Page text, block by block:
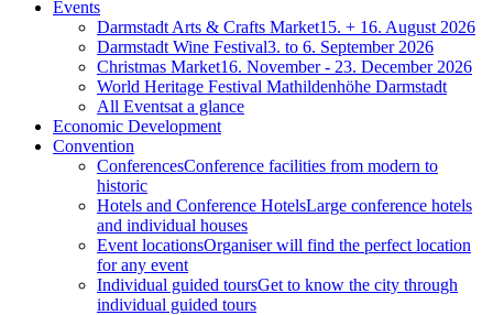
Events
Darmstadt Arts & Crafts Market15. + 16. August 2026
Darmstadt Wine Festival3. to 6. September 2026
Christmas Market16. November - 23. December 2026
World Heritage Festival Mathildenhöhe Darmstadt
All Eventsat a glance
Economic Development
Convention
ConferencesConference facilities from modern to
historic
Hotels and Conference HotelsLarge conference hotels
and individual houses
Event locationsOrganiser will find the perfect location
for any event
Individual guided toursGet to know the city through
individual guided tours